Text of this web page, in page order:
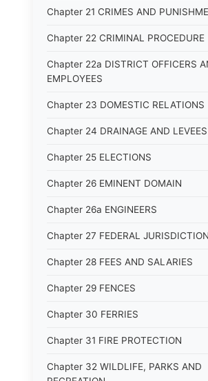
Chapter 21 CRIMES AND
Chapter 22 CRIMINAL PROCEDURE
Chapter 22a DISTRICT OFFICERS
EMPLOYEES
Chapter 23 DOMESTIC RELATIONS
Chapter 24 DRAINAGE AND LEVEES
Chapter 25 ELECTIONS
Chapter 26 EMINENT DOMAIN
Chapter 26a ENGINEERS
Chapter 27 FEDERAL JURISDICTION
Chapter 28 FEES AND SALARIES
Chapter 29 FENCES
Chapter 30 FERRIES
Chapter 31 FIRE PROTECTION
Chapter 32 WILDLIFE, PARKS AND